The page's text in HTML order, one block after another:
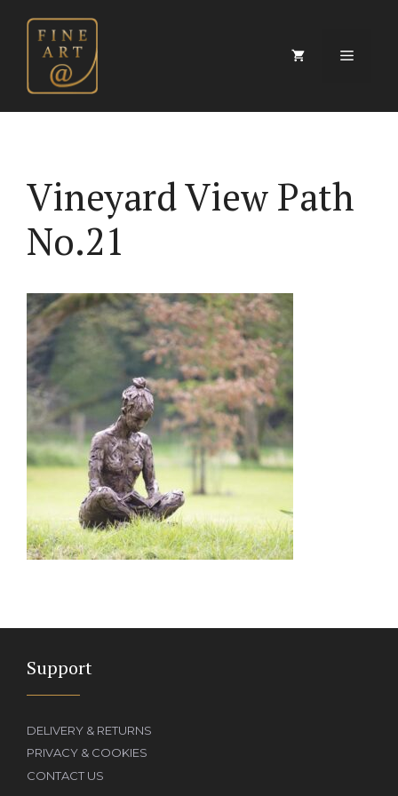
content
Menu
Vineyard View Path
No.21
Support
DELIVERY & RETURNS
PRIVACY & COOKIES
CONTACT US